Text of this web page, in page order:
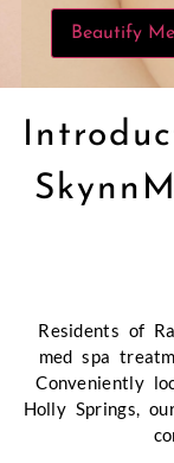
Residents of
med spa
Conveniently
Holly Springs,